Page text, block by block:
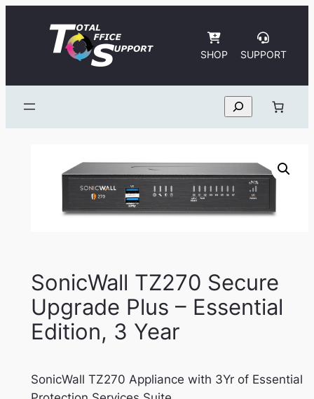
SHOP SUPPORT
Search
SonicWall TZ270 Secure
Upgrade Plus – Essential
Edition, 3 Year
SonicWall TZ270 Appliance with 3Yr of Essential